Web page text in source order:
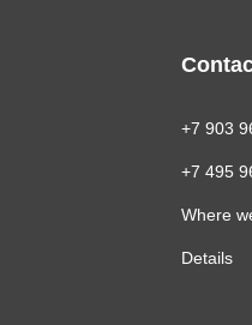
+7 903
+7 495
Where
Details